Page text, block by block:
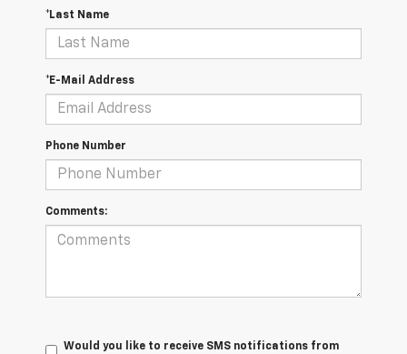
*Last Name
*E-Mail Address
Phone Number
Comments:
Would you like to receive SMS notifications from